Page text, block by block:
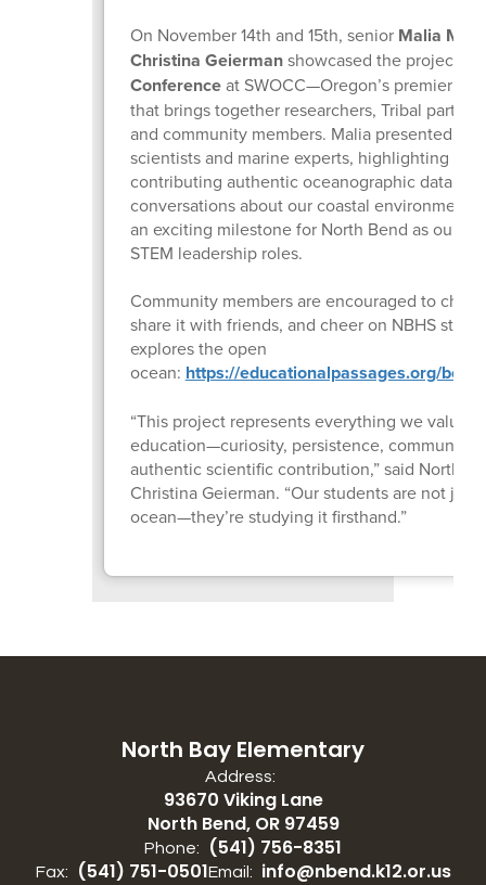
On November 14th and 15th, senior Malia
Christina Geiermanshowcased the project at
Conferenceat SWOCC—Oregon’s premier
that brings together researchers, Tribal
and community members. Malia presented
scientists and marine experts, highlighting
contributing authentic oceanographic data
conversations about our coastal environment.
an exciting milestone for North Bend as our
STEM leadership roles.
Community members are encouraged to
share it with friends, and cheer on NBHS
explores the open
ocean: https://educationalpassages.org/
“This project represents everything we value
education—curiosity, persistence, community
authentic scientific contribution,” said North
Christina Geierman. “Our students are not
ocean—they’re studying it firsthand.”
North Bay Elementary
Address:
93670 Viking Lane
North Bend, OR 97459
Phone: (541) 756-8351
Fax: (541) 751-0501Email: info@nbend.k12.or.us